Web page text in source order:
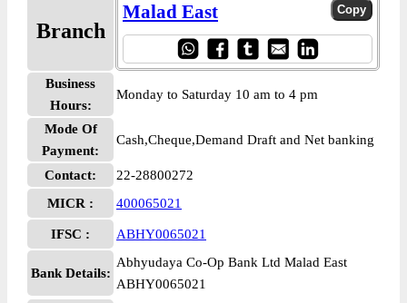
Branch
Malad East
Business
Hours:
Monday to Saturday 10 am to 4 pm
Mode Of
Payment:
Cash,Cheque,Demand Draft and Net banking
Contact:
22-28800272
MICR :
400065021
IFSC : ABHY0065021
Bank Details:
Abhyudaya Co-Op Bank Ltd Malad East
ABHY0065021